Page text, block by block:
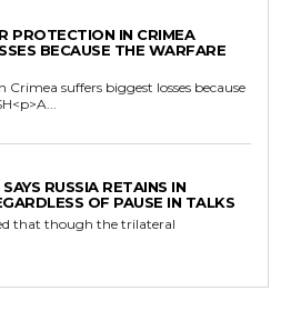
PROTECTION IN CRIMEA
BECAUSE THE WARFARE
suffers biggest losses because
RUSSIA RETAINS IN
OF PAUSE IN TALKS
that though the trilateral